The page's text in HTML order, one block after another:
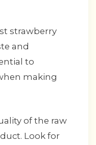
strawberry
and
to
making
of the raw
Look for